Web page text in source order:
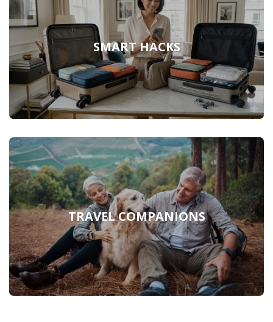
SMART HACKS
TRAVEL COMPANIONS